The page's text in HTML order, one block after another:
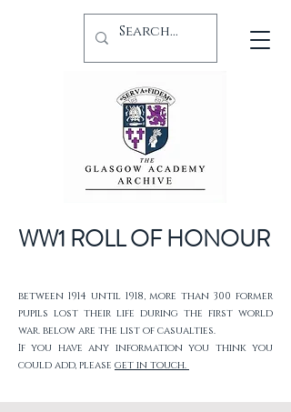
WW1 ROLL OF HONOUR
between 1914 until 1918, more than 300 former
pupils lost their life during the first world
war. below are the list of casualties.
If you have any information you think you
could add, please get in touch.